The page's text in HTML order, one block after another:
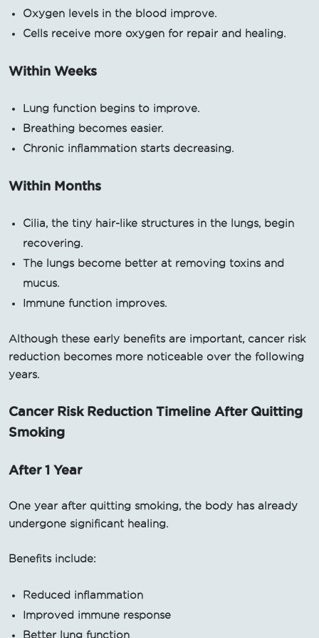
Oxygen levels in the blood improve.
Cells receive more oxygen for repair and healing.
Within Weeks
Lung function begins to improve.
Breathing becomes easier.
Chronic inflammation starts decreasing.
Within Months
Cilia, the tiny hair-like structures in the lungs, begin
recovering.
The lungs become better at removing toxins and
mucus.
Immune function improves.
Although these early benefits are important, cancer risk
reduction becomes more noticeable over the following
years.
Cancer Risk Reduction Timeline After Quitting
Smoking
After 1 Year
One year after quitting smoking, the body has already
undergone significant healing.
Benefits include:
Reduced inflammation
Improved immune response
Better lung function